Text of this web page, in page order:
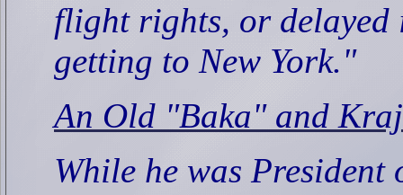
flight rights, or delayed
getting to New York."
An Old "Baka" and
While he was